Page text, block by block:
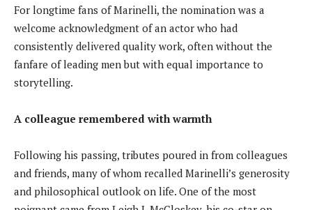
For longtime fans of Marinelli, the nomination was a
welcome acknowledgment of an actor who had
consistently delivered quality work, often without the
fanfare of leading men but with equal importance to
storytelling.
A colleague remembered with warmth
Following his passing, tributes poured in from colleagues
and friends, many of whom recalled Marinelli’s generosity
and philosophical outlook on life. One of the most